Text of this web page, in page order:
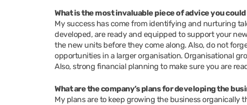
What is the most invaluable piece of advice you
My success has come from identifying and nurturing
developed, are ready and equipped to support your
the new units before they come along. Also, do not
opportunities in a larger organisation. Organisational
Also, strong financial planning to make sure you are
What are the company’s plans for developing the
My plans are to keep growing the business